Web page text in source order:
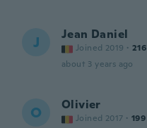
J Jean Daniel
Joined 2019 · 216
about 3 years ago
O Olivier
Joined 2017 · 199